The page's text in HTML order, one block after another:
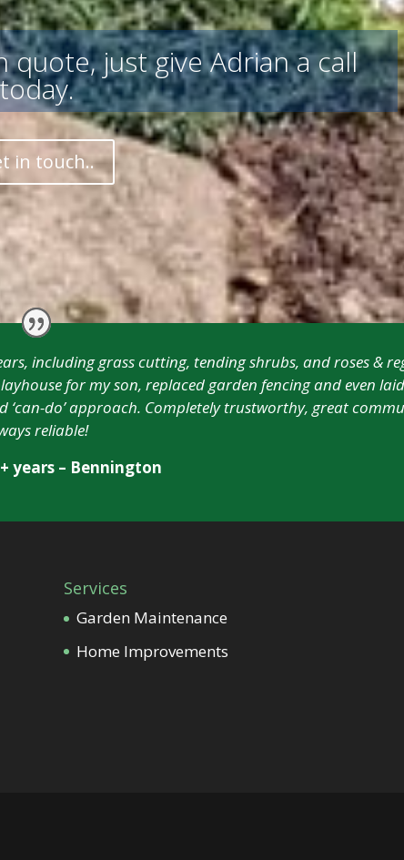
just give Adrian a call
in touch..
including grass cutting, tending shrubs, and roses &
for my son, replaced garden fencing and even
‘can-do’ approach. Completely trustworthy, great
reliable!
years – Bennington
Services
Garden Maintenance
Home Improvements